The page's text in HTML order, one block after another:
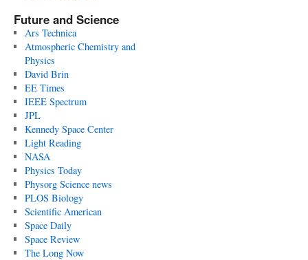
Future and Science
Ars Technica
Atmospheric Chemistry and
Physics
David Brin
EE Times
IEEE Spectrum
JPL
Kennedy Space Center
Light Reading
NASA
Physics Today
Physorg Science news
PLOS Biology
Scientific American
Space Daily
Space Review
The Long Now